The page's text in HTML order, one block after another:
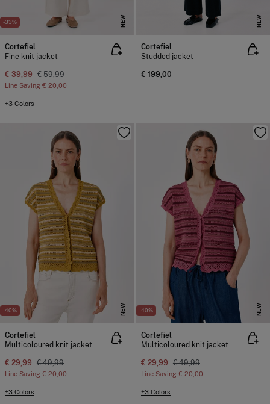
-33% NEW
Cortefiel
Fine knit jacket
€ 39,99 € 59,99
Line Saving € 20,00
+3 Colors
NEW
Cortefiel
Studded jacket
€ 199,00
-40% NEW
Cortefiel
Multicoloured knit jacket
€ 29,99 € 49,99
Line Saving € 20,00
+3 Colors
-40% NEW
Cortefiel
Multicoloured knit jacket
€ 29,99 € 49,99
Line Saving € 20,00
+3 Colors